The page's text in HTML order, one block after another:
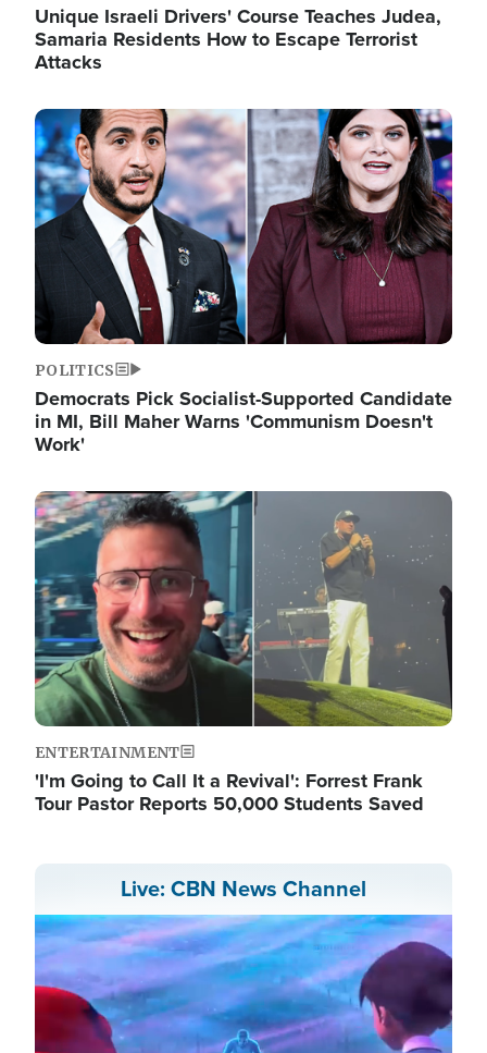
Unique Israeli Drivers' Course Teaches Judea,
Samaria Residents How to Escape Terrorist
Attacks
Image
POLITICS
Democrats Pick Socialist-Supported Candidate
in MI, Bill Maher Warns 'Communism Doesn't
Work'
Image
ENTERTAINMENT
'I'm Going to Call It a Revival': Forrest Frank
Tour Pastor Reports 50,000 Students Saved
Live: CBN News Channel